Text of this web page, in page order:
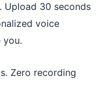
Upload 30 seconds
voice
you.
Zero recording